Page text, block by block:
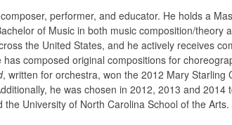
performer, and educator. He holds a
of Music in both music composition/
the United States, and he actively receives
composed original compositions for
, written for orchestra, won the 2012 Mary
he was chosen in 2012, 2013 and
University of North Carolina School of the Arts.